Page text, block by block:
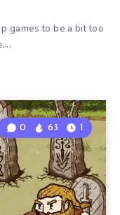
games to be a bit too
0 63 1